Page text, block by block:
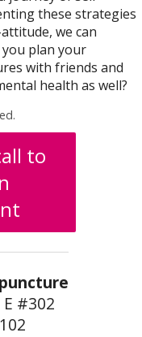
these strategies
we can
plan your
with friends and
health as well?
to
#302